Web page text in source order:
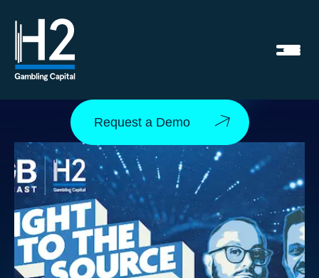
Request a Demo